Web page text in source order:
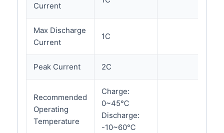
Current
Max Discharge
Current
1C
Peak Current 2C
Recommended
Operating
Temperature
Charge:
0~45℃
Discharge:
-10~60℃